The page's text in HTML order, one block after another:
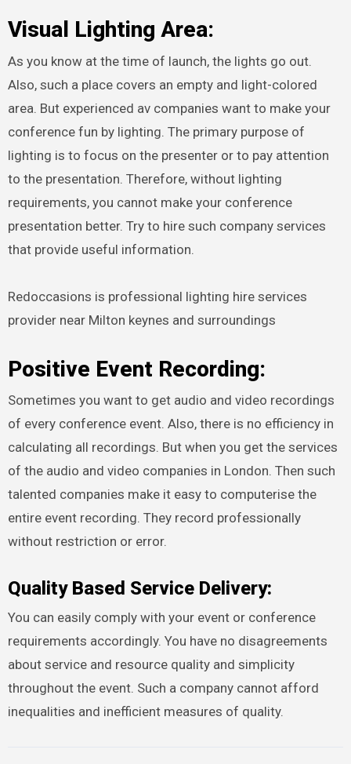
Visual Lighting Area:
As you know at the time of launch, the lights go out.
Also, such a place covers an empty and light-colored
area. But experienced av companies want to make your
conference fun by lighting. The primary purpose of
lighting is to focus on the presenter or to pay attention
to the presentation. Therefore, without lighting
requirements, you cannot make your conference
presentation better. Try to hire such company services
that provide useful information.
Redoccasions is professional lighting hire services
provider near Milton keynes and surroundings
Positive Event Recording:
Sometimes you want to get audio and video recordings
of every conference event. Also, there is no efficiency in
calculating all recordings. But when you get the services
of the audio and video companies in London. Then such
talented companies make it easy to computerise the
entire event recording. They record professionally
without restriction or error.
Quality Based Service Delivery:
You can easily comply with your event or conference
requirements accordingly. You have no disagreements
about service and resource quality and simplicity
throughout the event. Such a company cannot afford
inequalities and inefficient measures of quality.